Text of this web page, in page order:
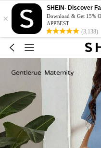
×
SHEIN- Discover
Download & Get 15%
APPBEST
(3,138)